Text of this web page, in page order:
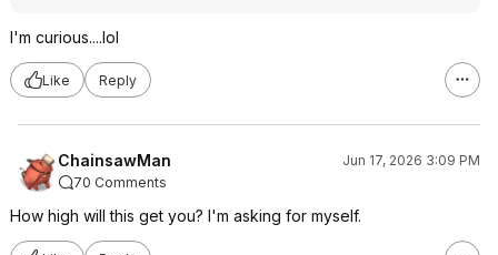
I'm curious....lol
Like Reply
ChainsawMan
Jun 17, 2026 3:09 PM
70 Comments
How high will this get you? I'm asking for myself.